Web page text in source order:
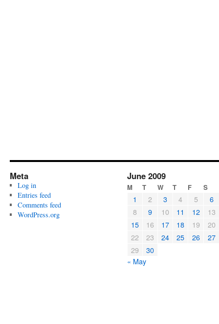
Meta
Log in
Entries feed
Comments feed
WordPress.org
June 2009
M T W T F S
1 2 3 4 5
6
8
9 10 11 12
13
15
16 17 18 19
20
22
23 24 25 26
27
29
30
« May